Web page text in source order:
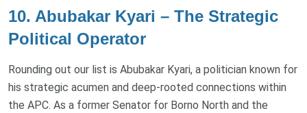
10. Abubakar Kyari – The Strategic
Political Operator
Rounding out our list is Abubakar Kyari, a politician known for
his strategic acumen and deep-rooted connections within
the APC. As a former Senator for Borno North and the